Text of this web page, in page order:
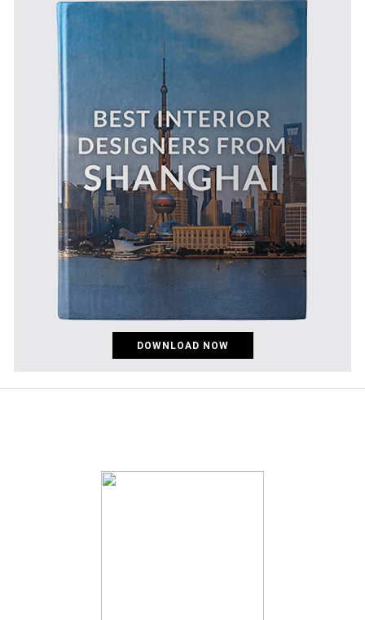
DOWNLOAD NOW